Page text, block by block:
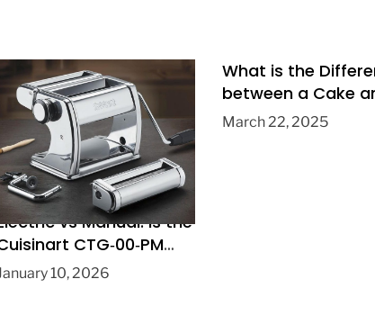
vs Manual: Is the
CTG‑00‑PM
the Right Pasta Maker?
10, 2026
What is the
between a Cake
Pastry?
March 22, 2025